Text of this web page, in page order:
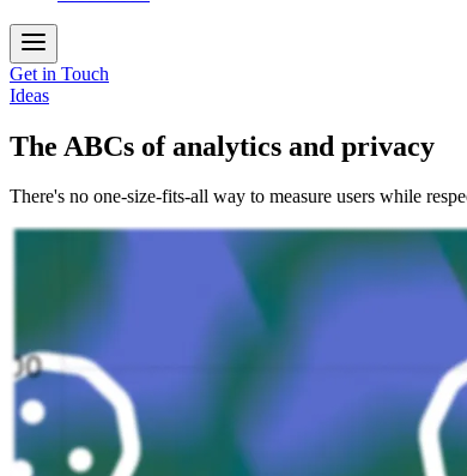
Get in Touch
Ideas
The ABCs of analytics and privacy
There's no one-size-fits-all way to measure users while